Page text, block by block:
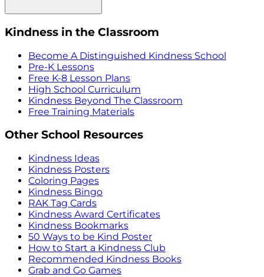
Kindness in the Classroom
Become A Distinguished Kindness School
Pre-K Lessons
Free K-8 Lesson Plans
High School Curriculum
Kindness Beyond The Classroom
Free Training Materials
Other School Resources
Kindness Ideas
Kindness Posters
Coloring Pages
Kindness Bingo
RAK Tag Cards
Kindness Award Certificates
Kindness Bookmarks
50 Ways to be Kind Poster
How to Start a Kindness Club
Recommended Kindness Books
Grab and Go Games